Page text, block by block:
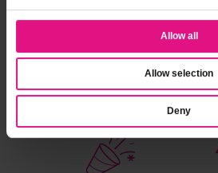
Allow all
Allow selection
Deny
catering